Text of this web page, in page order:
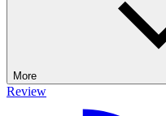
More
Review